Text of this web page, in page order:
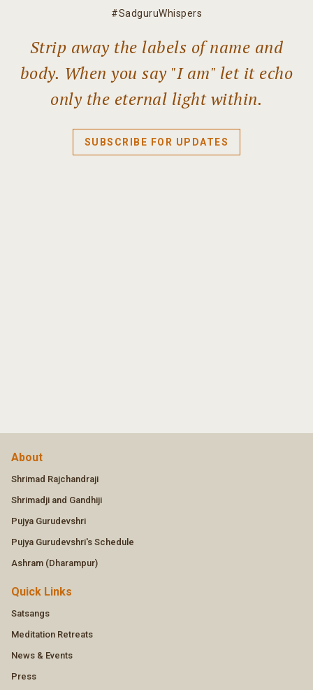
#SadguruWhispers
Strip away the labels of name and
body. When you say "I am" let it echo
only the eternal light within.
SUBSCRIBE FOR UPDATES